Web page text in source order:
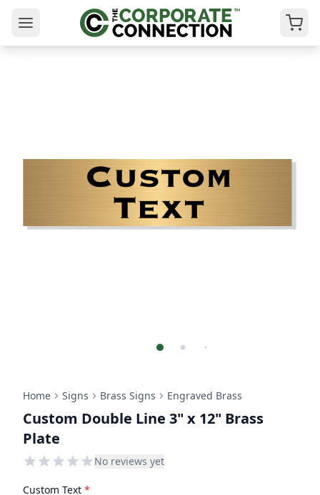
Home Signs Brass Signs Engraved Brass
Custom Double Line 3" x 12" Brass
Plate
No reviews yet
Custom Text *